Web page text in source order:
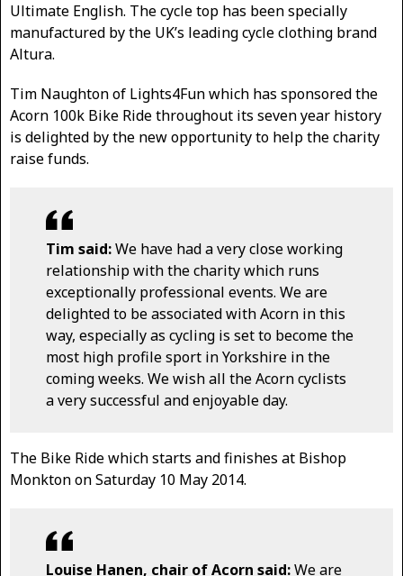
Ultimate English. The cycle top has been specially
manufactured by the UK’s leading cycle clothing brand
Altura.
Tim Naughton of Lights4Fun which has sponsored the
Acorn 100k Bike Ride throughout its seven year history
is delighted by the new opportunity to help the charity
raise funds.
Tim said:We have had a very close working
relationship with the charity which runs
exceptionally professional events. We are
delighted to be associated with Acorn in this
way, especially as cycling is set to become the
most high profile sport in Yorkshire in the
coming weeks. We wish all the Acorn cyclists
a very successful and enjoyable day.
The Bike Ride which starts and finishes at Bishop
Monkton on Saturday 10 May 2014.
Louise Hanen, chair of Acorn said:We are